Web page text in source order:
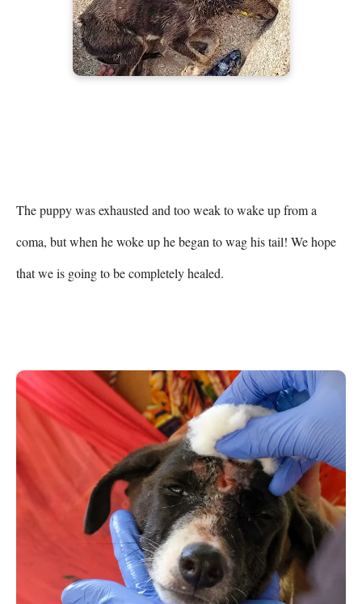
The puppy was exhausted and too weak to wake up from a
coma, but when he woke up he began to wag his tail! We hope
that we is going to be completely healed.